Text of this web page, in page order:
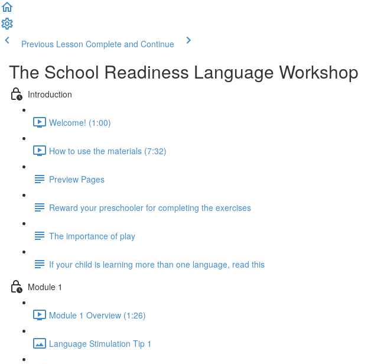
Previous Lesson Complete and Continue
The School Readiness Language Workshop
Introduction
Welcome! (1:00)
How to use the materials (7:32)
Preview Pages
Reward your preschooler for completing the exercises
The importance of play
If your child is learning more than one language, read this
Module 1
Module 1 Overview (1:26)
Language Stimulation Tip 1